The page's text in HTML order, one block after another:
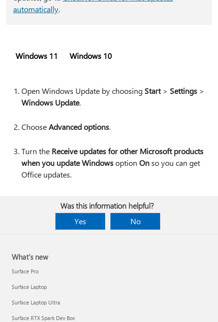
automatically.
Windows 11 Windows 10
Open Windows Update by choosing Start> Settings >
Windows Update.
ChooseAdvanced options.
Turn the Receive updates for other Microsoft products
when you update Windowsoption Onso you can get
Office updates.
Was this information helpful?
Yes
No
What's new
Surface Pro
Surface Laptop
Surface Laptop Ultra
Surface RTX Spark Dev Box